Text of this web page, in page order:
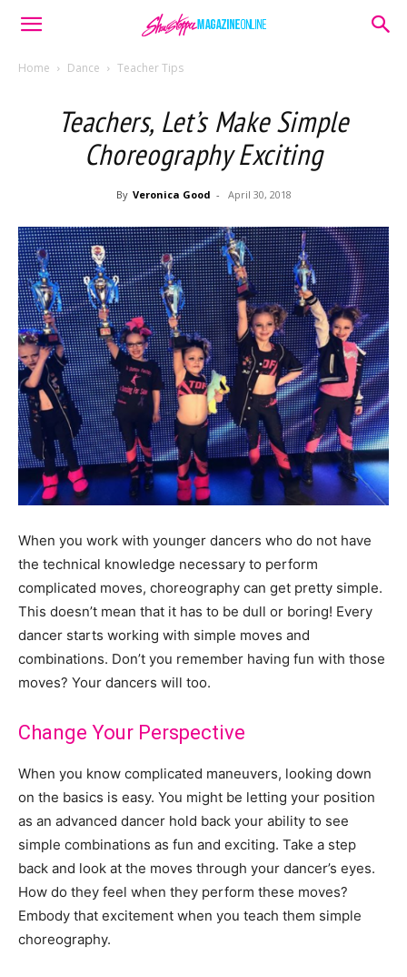
Home Dance Teacher Tips
Teachers, Let’s Make Simple
Choreography Exciting
By Veronica Good - April 30, 2018
When you work with younger dancers who do not have
the technical knowledge necessary to perform
complicated moves, choreography can get pretty simple.
This doesn’t mean that it has to be dull or boring! Every
dancer starts working with simple moves and
combinations. Don’t you remember having fun with those
moves? Your dancers will too.
Change Your Perspective
When you know complicated maneuvers, looking down
on the basics is easy. You might be letting your position
as an advanced dancer hold back your ability to see
simple combinations as fun and exciting. Take a step
back and look at the moves through your dancer’s eyes.
How do they feel when they perform these moves?
Embody that excitement when you teach them simple
choreography.